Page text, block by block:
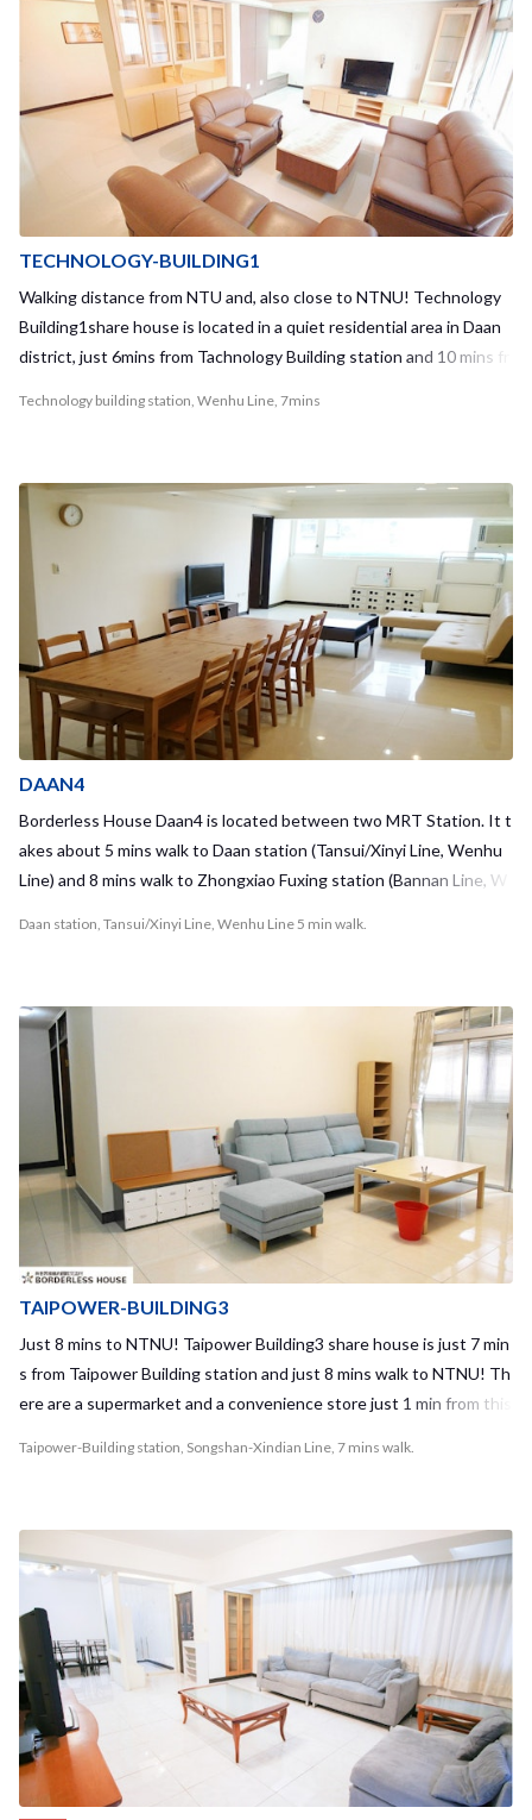
TECHNOLOGY-BUILDING1
Walking distance from NTU and, also close to NTNU! Technology
Building1share house is located in a quiet residential area in Daan
district, just 6mins from Tachnology Building station and 10 mins fr
use but it’s really new inside the apartment. We furnish a large sof
a in living space and you can enjoy chatting with your house mates
there! Every rooms are really clean and have big closet. Housemat
e stays in short term and long term as well, which is different from
hostels in Taipei !! It means you can make friends who are closer re
lationship with you :) Why not you enjoy in this share house, which
is more intercultural than hostels and guest houses in Taipei !! Fro
m Daan station - Taipei Main station: 10mins - Guting station: 7min
Technology building station, Wenhu Line, 7mins
DAAN4
Borderless House Daan4 is located between two MRT Station. It t
akes about 5 mins walk to Daan station (Tansui/Xinyi Line, Wenhu
Line) and 8 mins walk to Zhongxiao Fuxing station (Bannan Line, W
e Ubike to a very popular area for shopping and dining called East D
istrict (東區) within 10 mins!! This apartment is very specious and
comfortable. You can stay at the common space chilling with your
housemates without feeling crowded even it’s for 10 people!! The
most important is you can meet local taiwanese and the people fro
m different countries in our share house!!Also, Housemate stays i
n short term and long term as well, which is different from hostels i
n Taipei !! It means you can make friends who are closer relationshi
p with you :) What are you waiting for? Borderless House Daan4 wi
n: 10mins - Guting station: 7mins
Daan station, Tansui/Xinyi Line, Wenhu Line 5 min walk.
TAIPOWER-BUILDING3
Just 8 mins to NTNU! Taipower Building3 share house is just 7 min
s from Taipower Building station and just 8 mins walk to NTNU! Th
ere are a supermarket and a convenience store just 1 min from this
on 3rd floor (we have no elevator in this building) and it’s really ne
w inside of the apartment. We have a big kitchen and why not enjo
y cooking with your housemates!Housemate stays in short term a
nd long term as well, which is different from hostels in Taipei !! It m
enas you can make friends who are closer relationship with you :) E
njoy your life in Taipei living with Taiwanese and people from all ove
r the world in Taipower Building3 share house! Required time to te
rminal - Taipei Main station : 8mins - Guting station: 2mins
Taipower-Building station, Songshan-Xindian Line, 7 mins walk.